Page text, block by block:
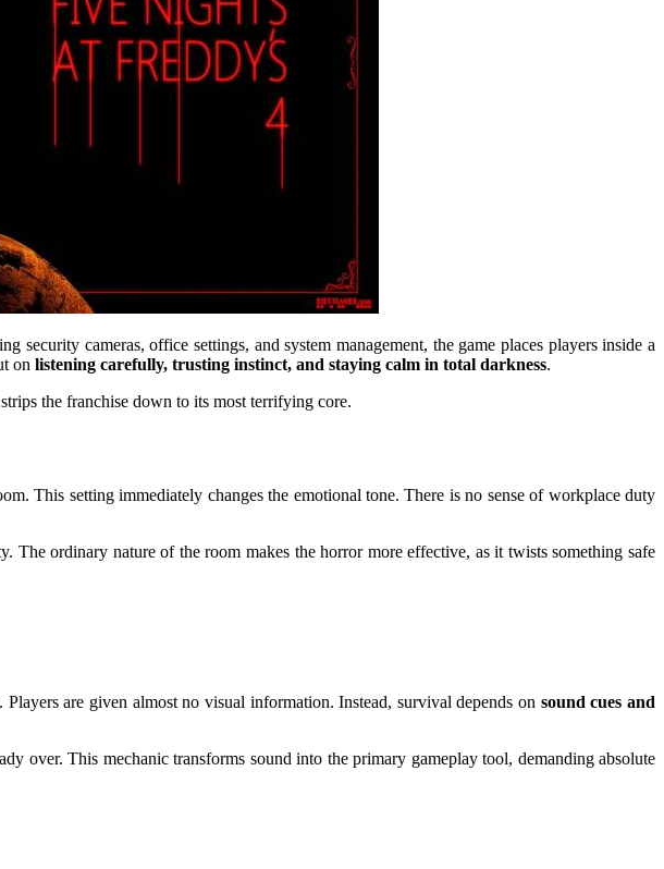
cameras, office settings, and system management, the game places players inside a
on listening carefully, trusting instinct, and staying calm in total darkness.
the franchise down to its most terrifying core.
This setting immediately changes the emotional tone. There is no sense of workplace duty
The ordinary nature of the room makes the horror more effective, as it twists something safe
are given almost no visual information. Instead, survival depends on sound cues and
over. This mechanic transforms sound into the primary gameplay tool, demanding absolute